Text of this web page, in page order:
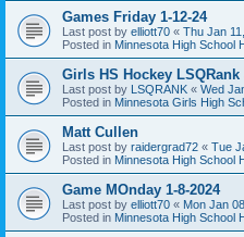
Games Friday 1-12-24
Last post by elliott70 « Thu Jan
Posted in Minnesota High School
Girls HS Hockey LSQRank
Last post by LSQRANK « Wed
Posted in Minnesota Girls High
Matt Cullen
Last post by raidergrad72 « Tue
Posted in Minnesota High School
Game MOnday 1-8-2024
Last post by elliott70 « Mon Jan
Posted in Minnesota High School